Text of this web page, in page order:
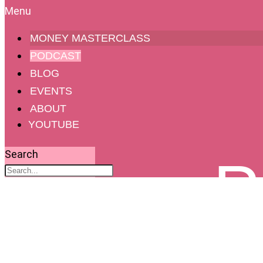
MONEY MASTERCLASS
PODCAST
BLOG
EVENTS
ABOUT
YOUTUBE
Search